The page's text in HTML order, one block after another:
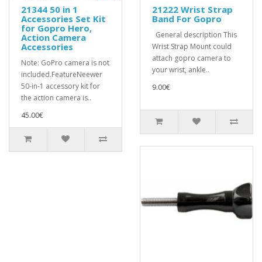
21344 50 in 1
Accessories Set Kit
for Gopro Hero,
Action Camera
Accessories
Note: GoPro camera is not
included.FeatureNeewer
50-in-1 accessory kit for
the action camera is..
45.00€
21222 Wrist Strap
Band For Gopro
General description This
Wrist Strap Mount could
attach gopro camera to
your wrist, ankle..
9.00€